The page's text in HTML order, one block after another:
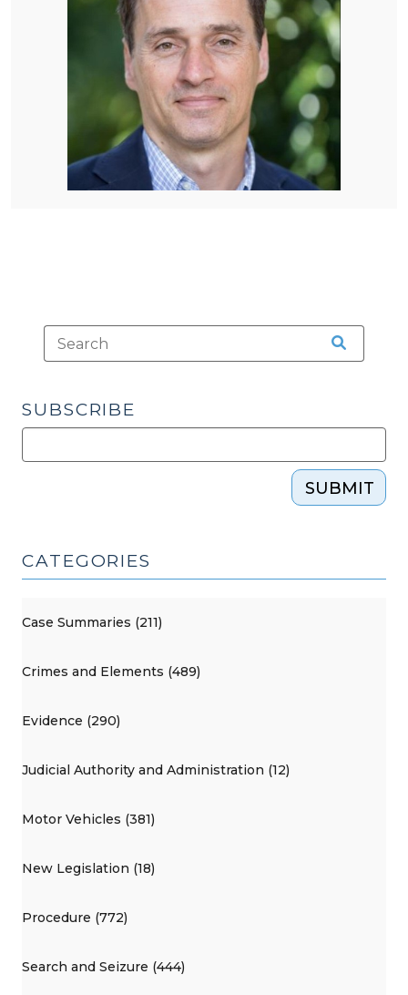
SUBSCRIBE
SUBMIT
CATEGORIES
Case Summaries (211)
Crimes and Elements (489)
Evidence (290)
Judicial Authority and Administration (12)
Motor Vehicles (381)
New Legislation (18)
Procedure (772)
Search and Seizure (444)